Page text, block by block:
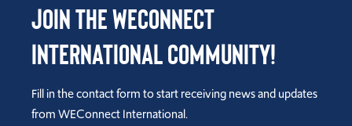
Join the WEConnect
International Community!
Fill in the contact form to start receiving news and updates
from WEConnect International.